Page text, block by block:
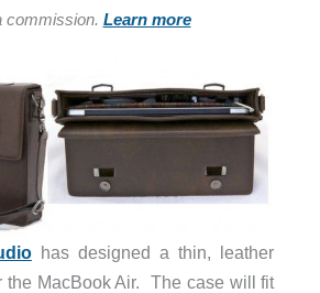
commission. Learn more
has designed a thin, leather
the MacBook Air. The case will fit